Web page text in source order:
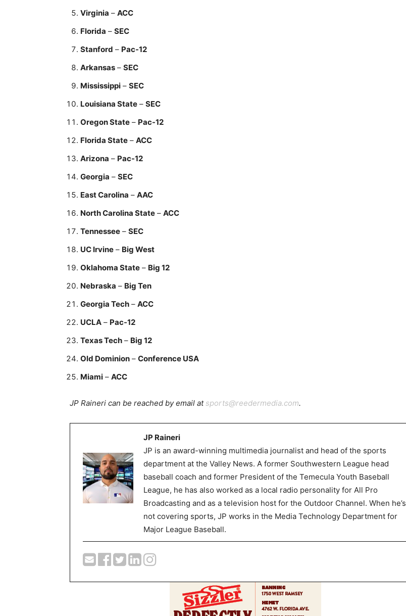
Virginia – ACC
Florida – SEC
Stanford – Pac-12
Arkansas – SEC
Mississippi – SEC
Louisiana State – SEC
Oregon State – Pac-12
Florida State – ACC
Arizona – Pac-12
Georgia – SEC
East Carolina – AAC
North Carolina State – ACC
Tennessee – SEC
UC Irvine – Big West
Oklahoma State – Big 12
Nebraska – Big Ten
Georgia Tech – ACC
UCLA – Pac-12
Texas Tech – Big 12
Old Dominion – Conference USA
Miami – ACC
JP Raineri can be reached by email atsports@reedermedia.com.
JP Raineri
JP is an award-winning multimedia journalist and head of the sports
department at the Valley News. A former Southwestern League head
baseball coach and former President of the Temecula Youth Baseball
League, he has also worked as a local radio personality for All Pro
Broadcasting and as a television host for the Outdoor Channel. When he’s
not covering sports, JP works in the Media Technology Department for
Major League Baseball.